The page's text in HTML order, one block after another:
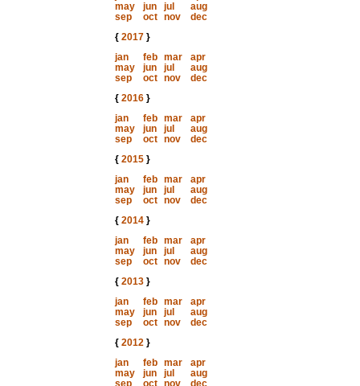
may
jun jul
aug
sep
oct nov
dec
{ 2017}
jan
feb mar
apr
may
jun jul
aug
sep
oct nov
dec
{ 2016}
jan
feb mar
apr
may
jun jul
aug
sep
oct nov
dec
{ 2015}
jan
feb mar
apr
may
jun jul
aug
sep
oct nov
dec
{ 2014}
jan
feb mar
apr
may
jun jul
aug
sep
oct nov
dec
{ 2013}
jan
feb mar
apr
may
jun jul
aug
sep
oct nov
dec
{ 2012}
jan
feb mar
apr
may
jun jul
aug
sep
oct nov
dec